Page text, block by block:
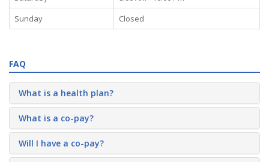
Sunday
Closed
FAQ
What is a health plan?
What is a co-pay?
Will I have a co-pay?